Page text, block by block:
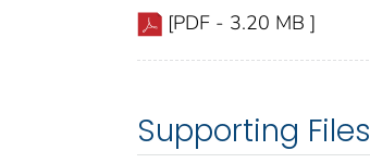
[PDF - 3.20 MB ]
Supporting Files